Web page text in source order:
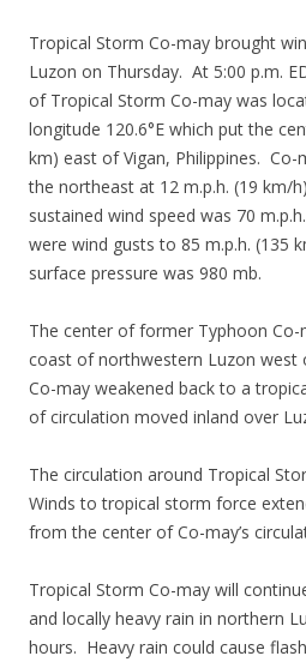
Tropical Storm Co-may brought
Luzon on Thursday. At 5:00 p.m.
of Tropical Storm Co-may was
longitude 120.6°E which put the
km) east of Vigan, Philippines.
the northeast at 12 m.p.h. (19 km/
sustained wind speed was 70
were wind gusts to 85 m.p.h. (135
surface pressure was 980 mb.
The center of former Typhoon
coast of northwestern Luzon west
Co-may weakened back to a
of circulation moved inland over
The circulation around Tropical
Winds to tropical storm force
from the center of Co-may’s
Tropical Storm Co-may will
and locally heavy rain in northern
hours. Heavy rain could cause